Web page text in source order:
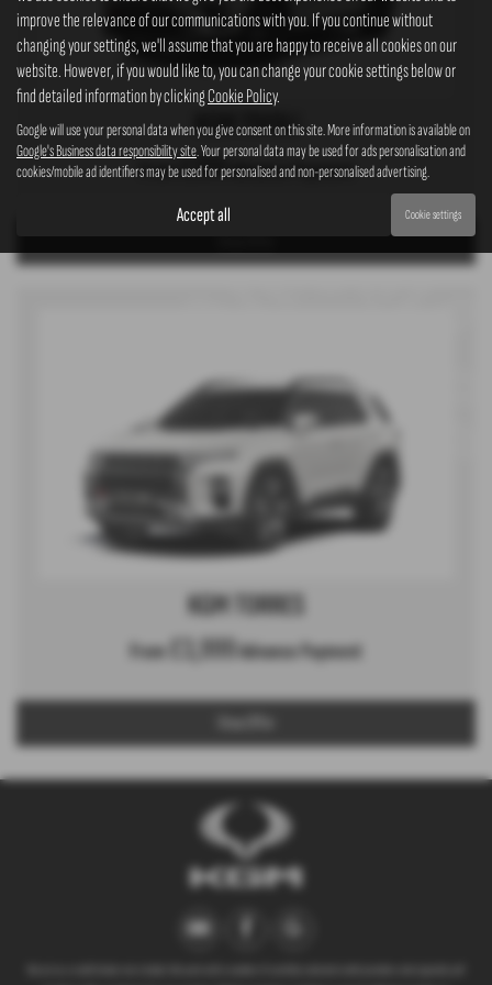
KGM TIVOLI
From£399Advance Payment
KGM TORRES
From£3,999Advance Payment
improve the relevance of our communications with you. If you continue without
changing your settings, we'll assume that you are happy to receive all cookies on our
website. However, if you would like to, you can change your cookie settings below or
find detailed information by clickingCookie Policy.
Google will use your personal data when you give consent on this site. More information is available on
Google's Business data responsibility site. Your personal data may be used for ads personalisation and
cookies/mobile ad identifiers may be used for personalised and non-personalised advertising.
Accept all Cookie settings